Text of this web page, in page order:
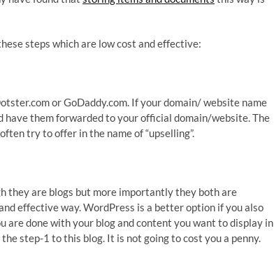
steps which are low cost and effective:
or GoDaddy.com. If your domain/ website name
have them forwarded to your official domain/website. The
try to offer in the name of “upselling”.
they are blogs but more importantly they both are
effective way. WordPress is a better option if you also
are done with your blog and content you want to display in
step-1 to this blog. It is not going to cost you a penny.